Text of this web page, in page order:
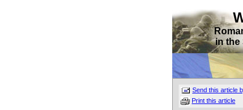
in the
Send this article
Print this article